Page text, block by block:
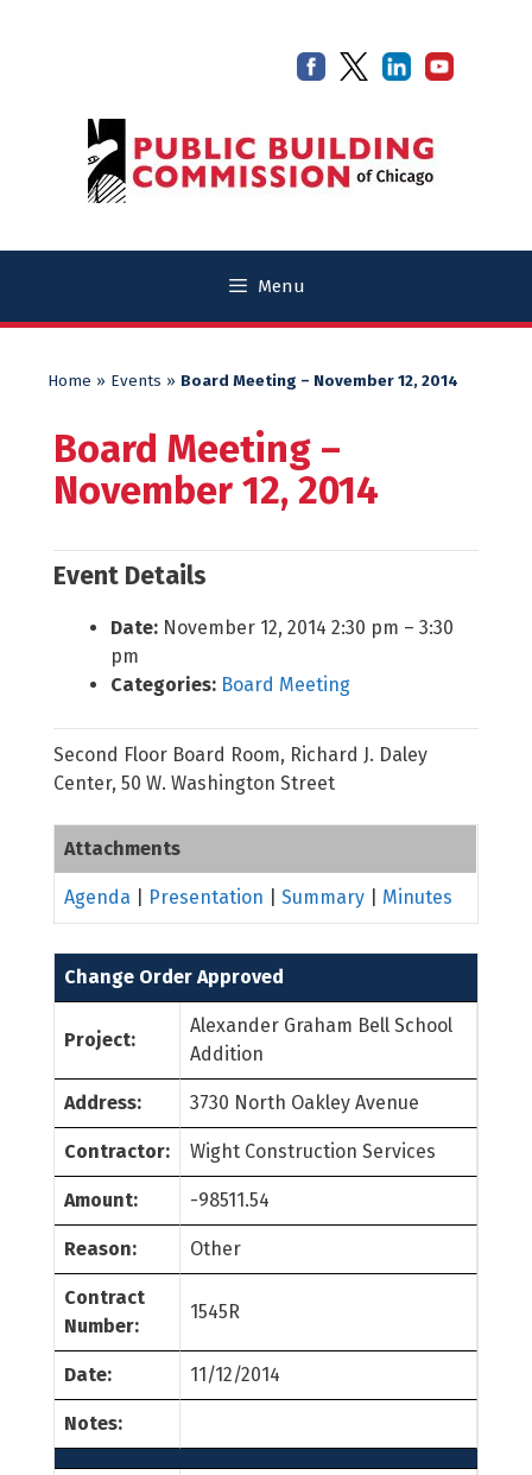
Menu
Home » Events » Board Meeting – November 12, 2014
Board Meeting –
November 12, 2014
Event Details
Date: November 12, 2014 2:30 pm – 3:30
pm
Categories: Board Meeting
Second Floor Board Room, Richard J. Daley
Center, 50 W. Washington Street
Attachments
Agenda Presentation Summary Minutes
Change Order Approved
Project:
Alexander Graham Bell School
Addition
Address: 3730 North Oakley Avenue
Contractor: Wight Construction Services
Amount: -98511.54
Reason: Other
Contract
Number:
1545R
Date: 11/12/2014
Notes: